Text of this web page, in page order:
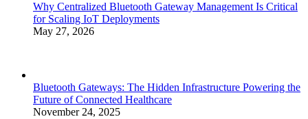
Why Centralized Bluetooth Gateway Management Is Critical
for Scaling IoT Deployments
May 27, 2026
Bluetooth Gateways: The Hidden Infrastructure Powering the
Future of Connected Healthcare
November 24, 2025